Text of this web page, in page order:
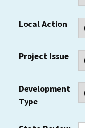
Local Action
Project Issue
Development
Type